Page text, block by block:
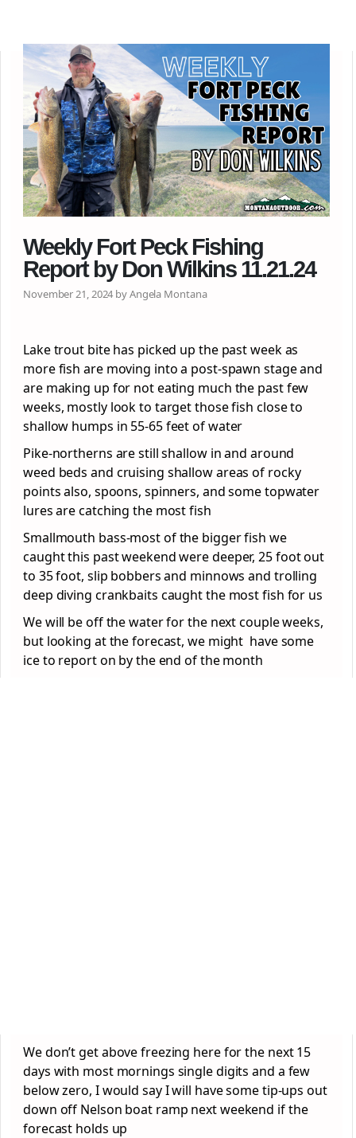
Weekly Fort Peck Fishing
Report by Don Wilkins 11.21.24
November 21, 2024 by Angela Montana
Lake trout bite has picked up the past week as
more fish are moving into a post-spawn stage and
are making up for not eating much the past few
weeks, mostly look to target those fish close to
shallow humps in 55-65 feet of water
Pike-northerns are still shallow in and around
weed beds and cruising shallow areas of rocky
points also, spoons, spinners, and some topwater
lures are catching the most fish
Smallmouth bass-most of the bigger fish we
caught this past weekend were deeper, 25 foot out
to 35 foot, slip bobbers and minnows and trolling
deep diving crankbaits caught the most fish for us
We will be off the water for the next couple weeks,
but looking at the forecast, we might have some
ice to report on by the end of the month
We don’t get above freezing here for the next 15
days with most mornings single digits and a few
below zero, I would say I will have some tip-ups out
down off Nelson boat ramp next weekend if the
forecast holds up